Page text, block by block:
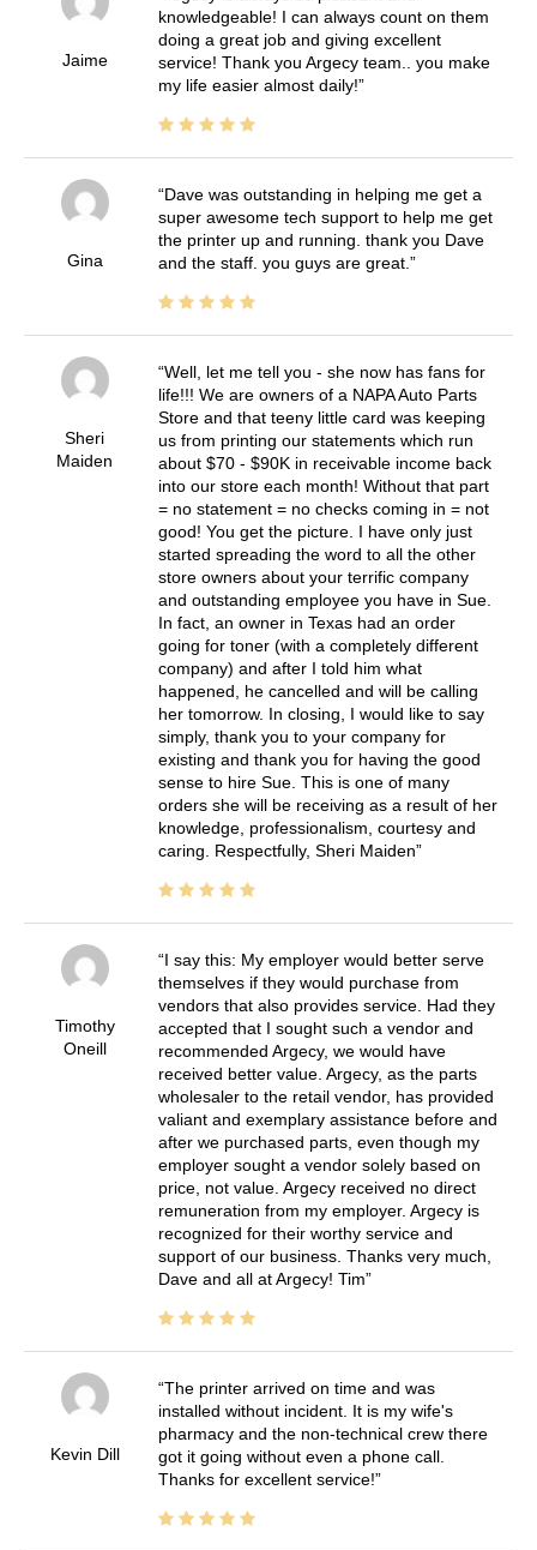
Jaime
knowledgeable! I can always count on them
doing a great job and giving excellent
service! Thank you Argecy team.. you make
my life easier almost daily!
Gina
Dave was outstanding in helping me get a
super awesome tech support to help me get
the printer up and running. thank you Dave
and the staff. you guys are great.
Sheri
Maiden
Well, let me tell you - she now has fans for
life!!! We are owners of a NAPA Auto Parts
Store and that teeny little card was keeping
us from printing our statements which run
about $70 - $90K in receivable income back
into our store each month! Without that part
= no statement = no checks coming in = not
good! You get the picture. I have only just
started spreading the word to all the other
store owners about your terrific company
and outstanding employee you have in Sue.
In fact, an owner in Texas had an order
going for toner (with a completely different
company) and after I told him what
happened, he cancelled and will be calling
her tomorrow. In closing, I would like to say
simply, thank you to your company for
existing and thank you for having the good
sense to hire Sue. This is one of many
orders she will be receiving as a result of her
knowledge, professionalism, courtesy and
caring. Respectfully, Sheri Maiden
Timothy
Oneill
I say this: My employer would better serve
themselves if they would purchase from
vendors that also provides service. Had they
accepted that I sought such a vendor and
recommended Argecy, we would have
received better value. Argecy, as the parts
wholesaler to the retail vendor, has provided
valiant and exemplary assistance before and
after we purchased parts, even though my
employer sought a vendor solely based on
price, not value. Argecy received no direct
remuneration from my employer. Argecy is
recognized for their worthy service and
support of our business. Thanks very much,
Dave and all at Argecy! Tim
Kevin Dill
The printer arrived on time and was
installed without incident. It is my wife's
pharmacy and the non-technical crew there
got it going without even a phone call.
Thanks for excellent service!